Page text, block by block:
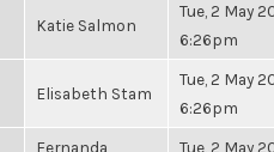
Katie Salmon
Tue, 2 May
6:26pm
Elisabeth Stam
Tue, 2 May
6:26pm
Fernanda
Tue, 2 May